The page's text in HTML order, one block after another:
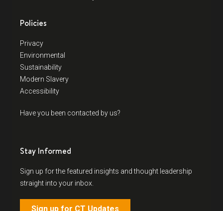
Policies
Privacy
Environmental
Sustainability
Modern Slavery
Accessibility
Have you been contacted by us?
Stay Informed
Sign up for the featured insights and thought leadership
straight into your inbox.
Sign up for CT Updates